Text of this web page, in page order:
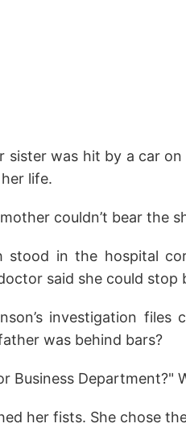
sister was hit by a car
life.
couldn’t bear the
stood in the hospital
said she could stop
investigation
was behind bars?
Business Department?"
her fists. She chose